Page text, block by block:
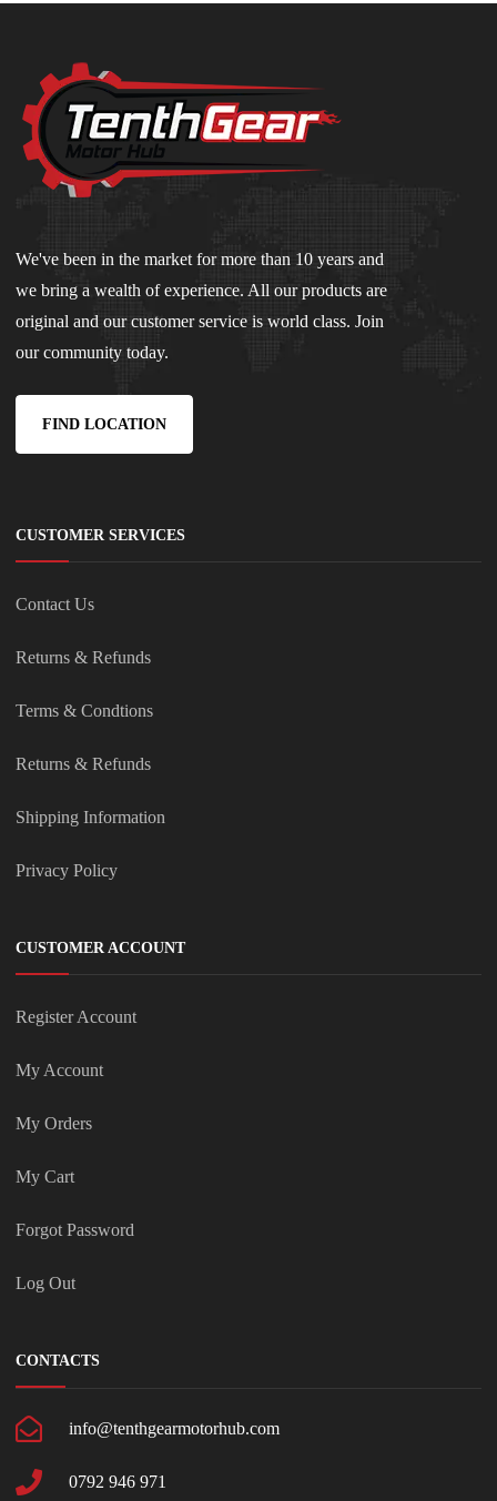
We've been in the market for more than 10 years and
we bring a wealth of experience. All our products are
original and our customer service is world class. Join
our community today.
FIND LOCATION
CUSTOMER SERVICES
Contact Us
Returns & Refunds
Terms & Condtions
Returns & Refunds
Shipping Information
Privacy Policy
CUSTOMER ACCOUNT
Register Account
My Account
My Orders
My Cart
Forgot Password
Log Out
CONTACTS
info@tenthgearmotorhub.com
0792 946 971